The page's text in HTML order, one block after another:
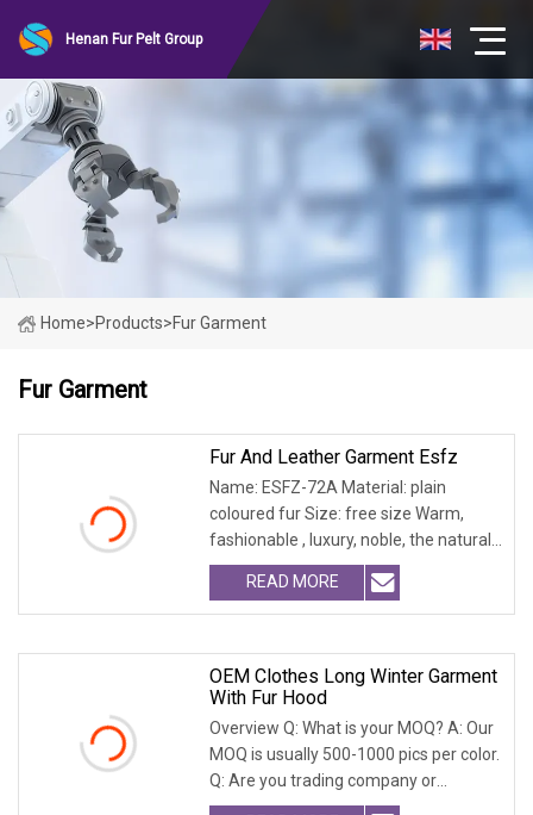
Henan Fur Pelt Group
Home>Products>Fur Garment
Fur Garment
Fur And Leather Garment Esfz
Name: ESFZ-72A Material: plain
coloured fur Size: free size Warm,
fashionable , luxury, noble, the natural
fur and leath
READ MORE
OEM Clothes Long Winter Garment
With Fur Hood
Overview Q: What is your MOQ? A: Our
MOQ is usually 500-1000 pics per color.
Q: Are you trading company or
factory? A: W